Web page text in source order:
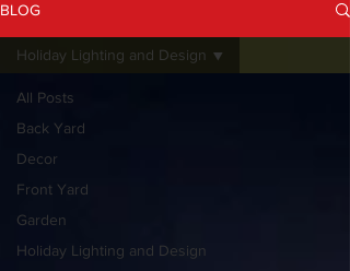
BLOG
All Posts
Back Yard
Decor
Front Yard
Garden
Holiday Lighting and Design
Holiday Lighting and Design